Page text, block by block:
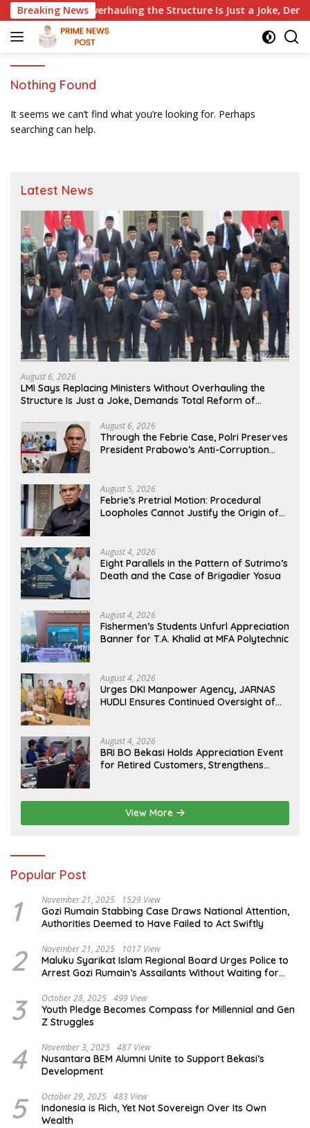
Skip
to
content
Breaking News
Without Overhauling the Structure Is Just a Joke, Demands
Nothing Found
It seems we can’t find what you’re looking for. Perhaps
searching can help.
Latest News
August 6, 2026
LMI Says Replacing Ministers Without Overhauling the
Structure Is Just a Joke, Demands Total Reform of
August 6, 2026
Through the Febrie Case, Polri Preserves
President Prabowo’s Anti-Corruption
August 5, 2026
Febrie’s Pretrial Motion: Procedural
Loopholes Cannot Justify the Origin of
August 4, 2026
Eight Parallels in the Pattern of Sutrimo’s
Death and the Case of Brigadier Yosua
August 4, 2026
Fishermen’s Students Unfurl Appreciation
Banner for T.A. Khalid at MFA Polytechnic
August 4, 2026
Urges DKI Manpower Agency, JARNAS
HUDLI Ensures Continued Oversight of
August 4, 2026
BRI BO Bekasi Holds Appreciation Event
for Retired Customers, Strengthens
View More
Popular Post
1 November 21, 2025 1529 View
Gozi Rumain Stabbing Case Draws National Attention,
Authorities Deemed to Have Failed to Act Swiftly
2 November 21, 2025 1017 View
Maluku Syarikat Islam Regional Board Urges Police to
Arrest Gozi Rumain’s Assailants Without Waiting for
3 October 28, 2025 499 View
Youth Pledge Becomes Compass for Millennial and Gen
Z Struggles
4 November 3, 2025 487 View
Nusantara BEM Alumni Unite to Support Bekasi’s
Development
5 October 29, 2025 483 View
Indonesia is Rich, Yet Not Sovereign Over Its Own
Wealth